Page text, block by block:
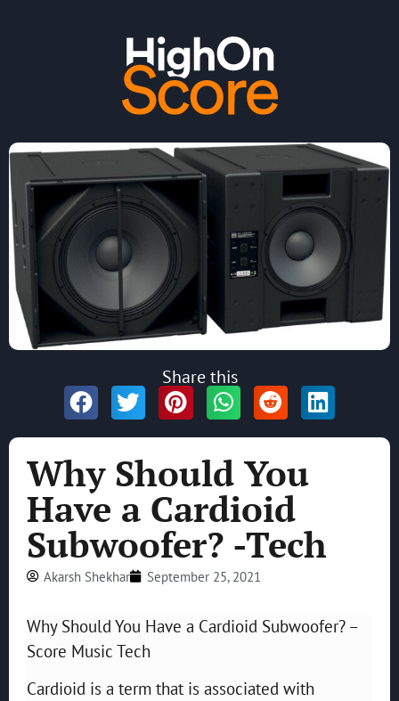
Why Should You
Have a Cardioid
Subwoofer? -Tech
Akarsh Shekhar September 25, 2021
Why Should You Have a Cardioid Subwoofer? –
Score Music Tech
Cardioid is a term that is associated with
Share this